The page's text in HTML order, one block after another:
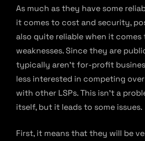
As much as they have some
it comes to cost and security,
also quite reliable when it
weaknesses. Since they are
typically aren’t for-profit
less interested in competing
with other LSPs. This isn’t a
itself, but it leads to some issues.
First, it means that they will be